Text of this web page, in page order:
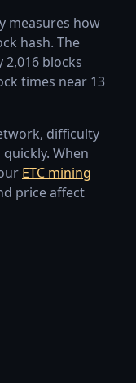
measures how
hash. The
blocks
times near 13
difficulty
When
ETC mining
price affect